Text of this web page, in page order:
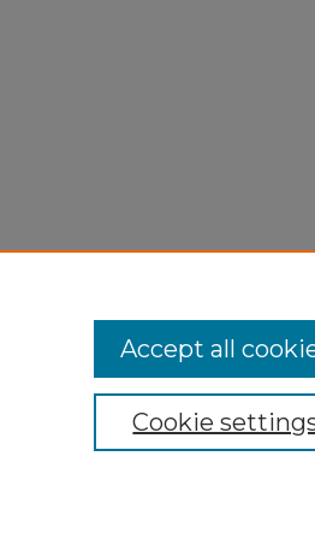
Cookie
Accept all